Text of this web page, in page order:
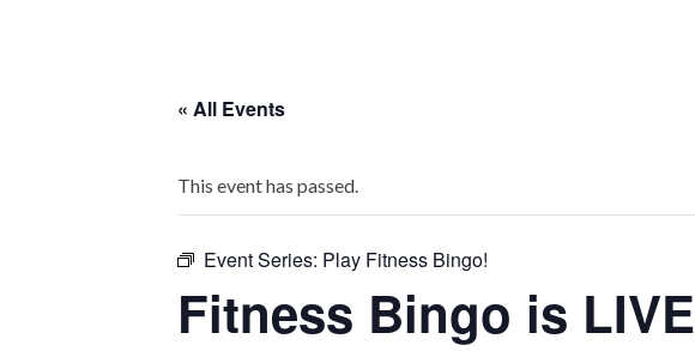
« All Events
This event has passed.
Event Series: Play Fitness Bingo!
Fitness Bingo is LIVE